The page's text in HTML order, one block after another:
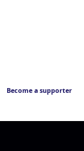
Become a supporter